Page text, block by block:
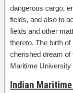
dangerous cargo,
fields, and also to
fields and other
thereto. The birth
cherished dream
Maritime
Indian